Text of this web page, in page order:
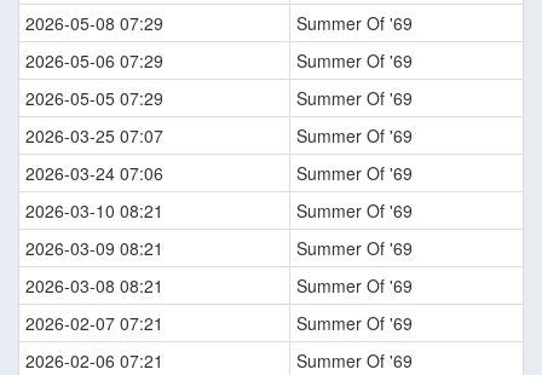
2026-05-08 07:29
Summer Of '69
2026-05-06 07:29
Summer Of '69
2026-05-05 07:29
Summer Of '69
2026-03-25 07:07
Summer Of '69
2026-03-24 07:06
Summer Of '69
2026-03-10 08:21
Summer Of '69
2026-03-09 08:21
Summer Of '69
2026-03-08 08:21
Summer Of '69
2026-02-07 07:21
Summer Of '69
2026-02-06 07:21
Summer Of '69